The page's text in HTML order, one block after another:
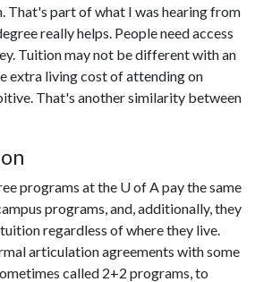
That's part of what I was hearing from
really helps. People need access
Tuition may not be different with an
extra living cost of attending on
That's another similarity between
programs at the U of A pay the same
programs, and, additionally, they
regardless of where they live.
articulation agreements with some
called 2+2 programs, to